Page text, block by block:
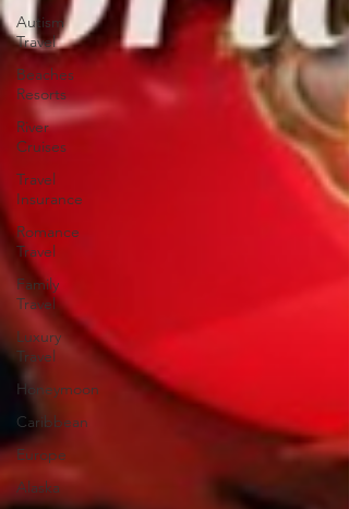
Autism
Travel
Beaches
Resorts
River
Cruises
Travel
Insurance
Romance
Travel
Family
Travel
Luxury
Travel
Honeymoon
Caribbean
Europe
Alaska